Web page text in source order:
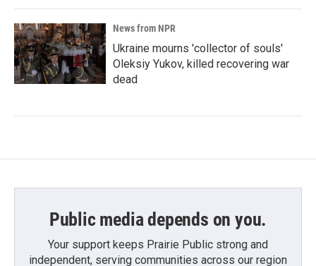
News from NPR
Ukraine mourns 'collector of souls'
Oleksiy Yukov, killed recovering war
dead
Public media depends on you.
Your support keeps Prairie Public strong and
independent, serving communities across our region